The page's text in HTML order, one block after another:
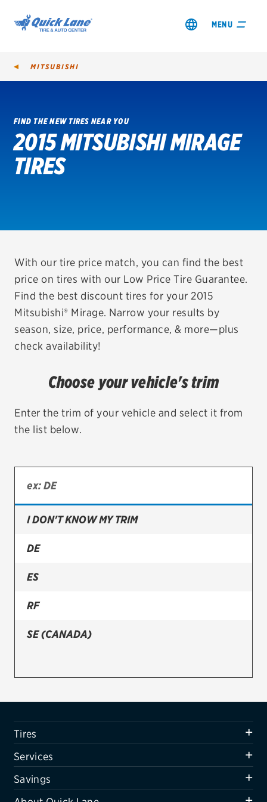
MENU
SHOP TIRES
GET AN OIL CHANGE
REDEEM A REBATE
VEHICLE SERVICES
EV MAINTENANCE
TIRES
Bridgestone
Continental
Firestone
VIEW ALL TIRE BRANDS
Oil change & maintenance
Air conditioning system
Belts & hoses
VIEW ALL SERVICES
SAVINGS
MITSUBISHI
FIND THE NEW TIRES NEAR YOU
2015 MITSUBISHI MIRAGE
TIRES
With our tire price match, you can find the best
price on tires with our Low Price Tire Guarantee.
Find the best discount tires for your 2015
Mitsubishi® Mirage. Narrow your results by
season, size, price, performance, & more—plus
check availability!
Choose your vehicle's trim
Enter the trim of your vehicle and select it from
the list below.
I DON'T KNOW MY TRIM
DE
ES
RF
SE (CANADA)
Tires
Services
Savings